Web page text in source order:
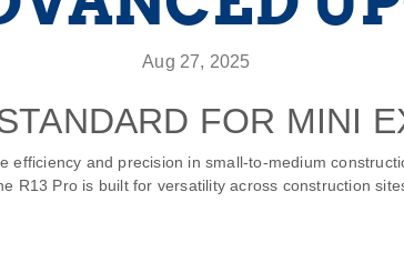
Aug 27, 2025
FOR MINI
efficiency and precision in small-to-medium
R13 Pro is built for versatility across construction